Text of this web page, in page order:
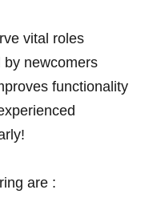
vital roles
by newcomers
functionality
are :